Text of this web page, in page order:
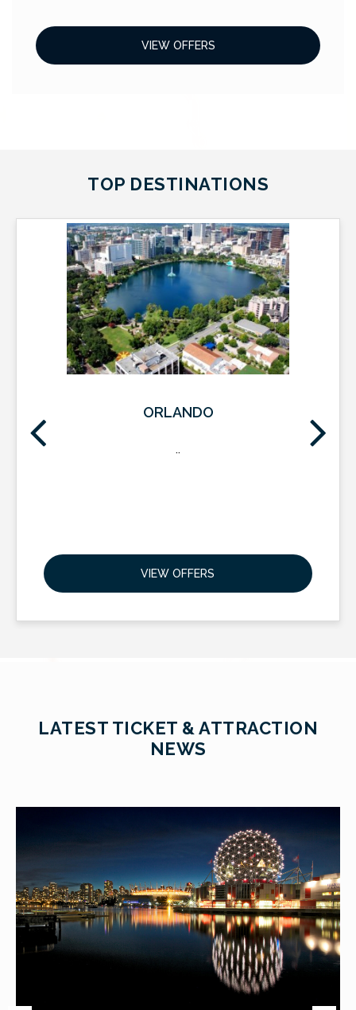
VIEW OFFERS
TOP DESTINATIONS
ORLANDO
..
VIEW OFFERS
LATEST TICKET & ATTRACTION
NEWS